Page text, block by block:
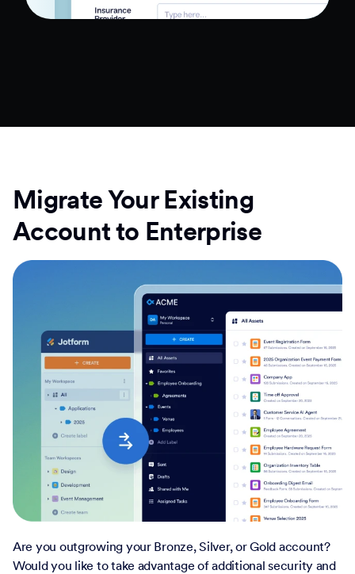
Migrate Your Existing
Account to Enterprise
Are you outgrowing your Bronze, Silver, or Gold account?
Would you like to take advantage of additional security and